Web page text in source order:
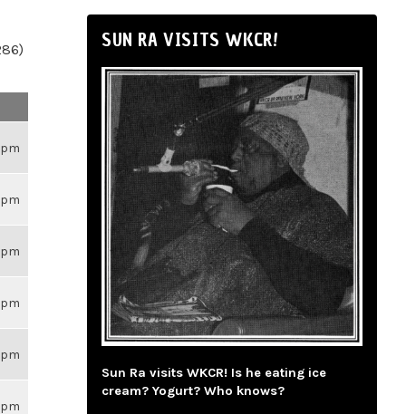
SUN RA VISITS WKCR!
Sun Ra visits WKCR! Is he eating ice
cream? Yogurt? Who knows?